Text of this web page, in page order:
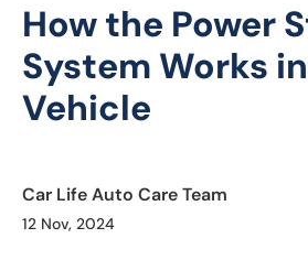
How the Power
System Works
Vehicle
Car Life Auto Care Team
12 Nov, 2024